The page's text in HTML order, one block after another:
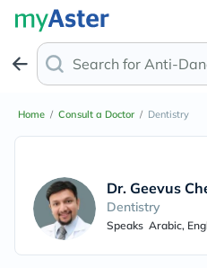
Search for Anti-
Home / Consult a Doctor / Dentistry
Dr. Geevus
Dentistry
Speaks Arabic,